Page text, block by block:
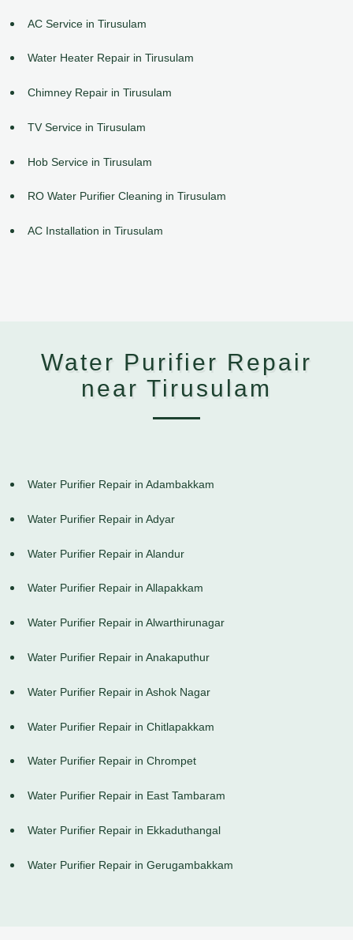
AC Service in Tirusulam
Water Heater Repair in Tirusulam
Chimney Repair in Tirusulam
TV Service in Tirusulam
Hob Service in Tirusulam
RO Water Purifier Cleaning in Tirusulam
AC Installation in Tirusulam
Water Purifier Repair
near Tirusulam
Water Purifier Repair in Adambakkam
Water Purifier Repair in Adyar
Water Purifier Repair in Alandur
Water Purifier Repair in Allapakkam
Water Purifier Repair in Alwarthirunagar
Water Purifier Repair in Anakaputhur
Water Purifier Repair in Ashok Nagar
Water Purifier Repair in Chitlapakkam
Water Purifier Repair in Chrompet
Water Purifier Repair in East Tambaram
Water Purifier Repair in Ekkaduthangal
Water Purifier Repair in Gerugambakkam